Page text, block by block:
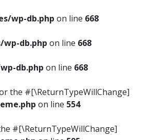
wp-db.php on line 668
db.php on line 668
db.php on line 668
the #[\ReturnTypeWillChange]
on line 554
#[\ReturnTypeWillChange]